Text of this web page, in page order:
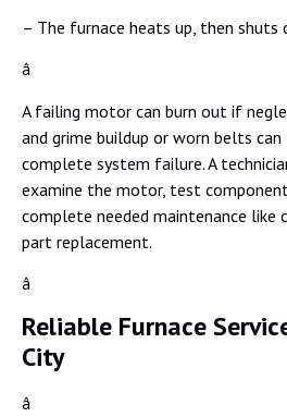
– The furnace heats up, then shuts
â
A failing motor can burn out if
and grime buildup or worn belts
complete system failure. A
examine the motor, test
complete needed maintenance like
part replacement.
â
Reliable Furnace
City
â